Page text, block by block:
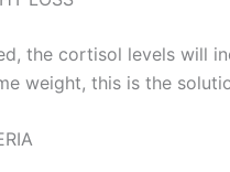
the cortisol levels will
weight, this is the